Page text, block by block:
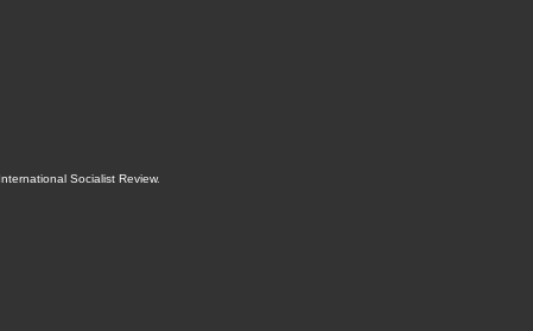
International Socialist Review.